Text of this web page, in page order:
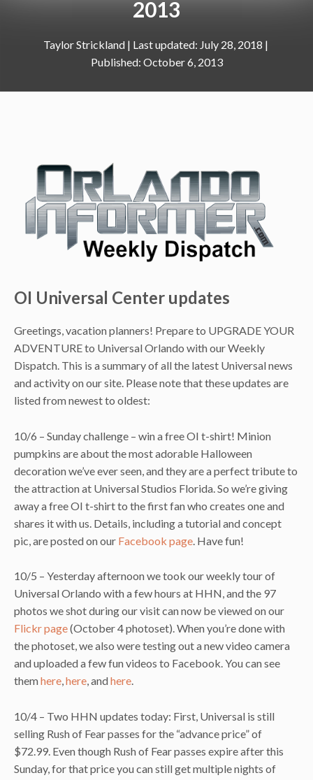
2013
Taylor Strickland|
July 28, 2018
October 6, 2013
OI Universal Center updates
Greetings, vacation planners! Prepare to UPGRADE YOUR
ADVENTURE to Universal Orlando with our Weekly
Dispatch. This is a summary of all the latest Universal news
and activity on our site. Please note that these updates are
listed from newest to oldest:
10/6 – Sunday challenge – win a free OI t-shirt! Minion
pumpkins are about the most adorable Halloween
decoration we’ve ever seen, and they are a perfect tribute to
the attraction at Universal Studios Florida. So we’re giving
away a free OI t-shirt to the first fan who creates one and
shares it with us. Details, including a tutorial and concept
pic, are posted on our Facebook page . Have fun!
10/5 – Yesterday afternoon we took our weekly tour of
Universal Orlando with a few hours at HHN, and the 97
photos we shot during our visit can now be viewed on our
Flickr page(October 4 photoset). When you’re done with
the photoset, we also were testing out a new video camera
and uploaded a few fun videos to Facebook. You can see
themhere,here, andhere.
10/4 – Two HHN updates today: First, Universal is still
selling Rush of Fear passes for the “advance price” of
$72.99. Even though Rush of Fear passes expire after this
Sunday, for that price you can still get multiple nights of